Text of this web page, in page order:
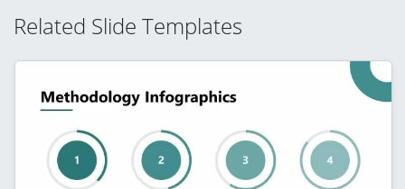
Related Slide Templates